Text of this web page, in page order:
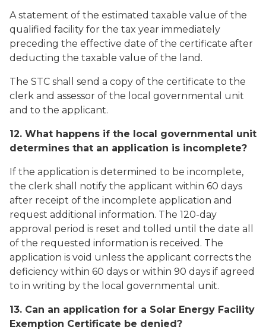
A statement of the estimated taxable value of the
qualified facility for the tax year immediately
preceding the effective date of the certificate after
deducting the taxable value of the land.
The STC shall send a copy of the certificate to the
clerk and assessor of the local governmental unit
and to the applicant.
12. What happens if the local governmental unit
determines that an application is incomplete?
If the application is determined to be incomplete,
the clerk shall notify the applicant within 60 days
after receipt of the incomplete application and
request additional information. The 120-day
approval period is reset and tolled until the date all
of the requested information is received. The
application is void unless the applicant corrects the
deficiency within 60 days or within 90 days if agreed
to in writing by the local governmental unit.
13. Can an application for a Solar Energy Facility
Exemption Certificate be denied?